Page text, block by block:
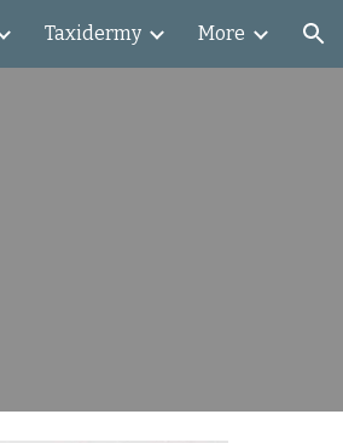
Taxidermy More